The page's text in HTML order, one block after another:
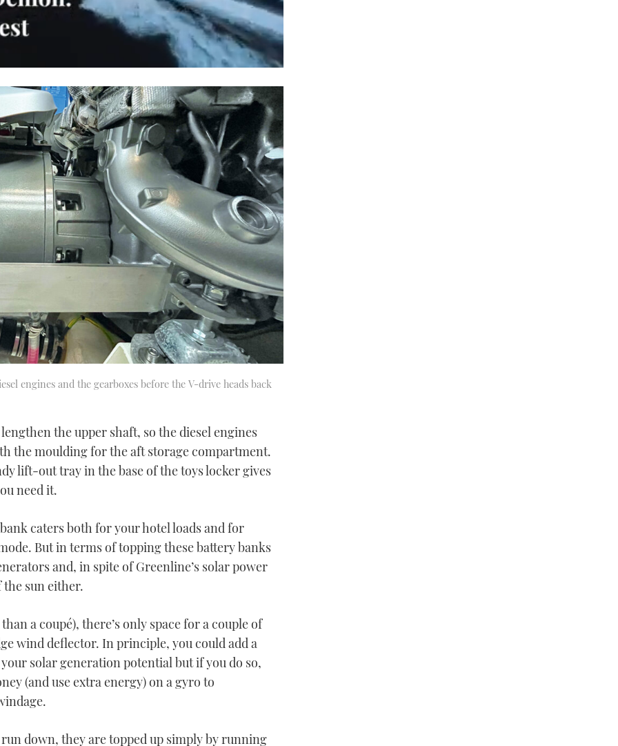
engines and the gearboxes before the V-drive heads back
the upper shaft, so the diesel engines
the moulding for the aft storage compartment.
lift-out tray in the base of the toys locker gives
need it.
caters both for your hotel loads and for
But in terms of topping these battery banks
and, in spite of Greenline’s solar power
the sun either.
a coupé), there’s only space for a couple of
wind deflector. In principle, you could add a
solar generation potential but if you do so,
(and use extra energy) on a gyro to
down, they are topped up simply by running